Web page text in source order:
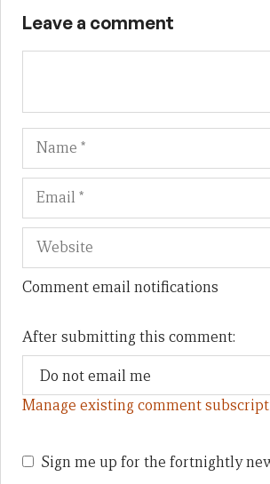
Leave a comment
Name
Comment email notifications
After submitting this comment:
Manage existing comment
Sign me up for the fortnightly